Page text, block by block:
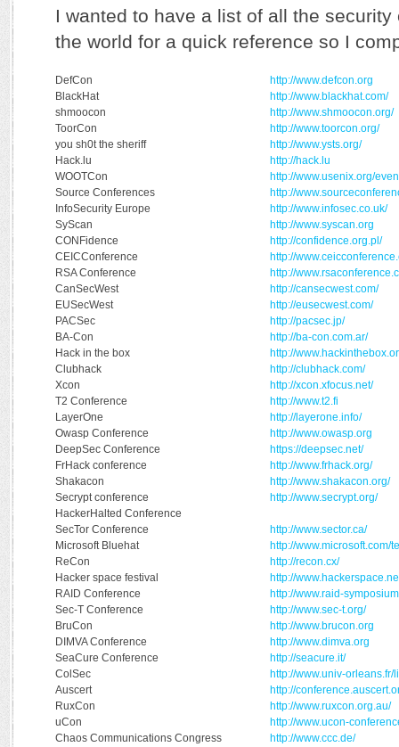
I wanted to have a list of all the
the world for a quick reference so I
DefCon
http://www.defcon.org
BlackHat
http://www.blackhat.com/
shmoocon
http://www.shmoocon.org/
ToorCon
http://www.toorcon.org/
you sh0t the sheriff
http://www.ysts.org/
Hack.lu
http://hack.lu
WOOTCon
http://www.usenix.org/
Source Conferences
http://
InfoSecurity Europe
http://www.infosec.co.uk/
SyScan
http://www.syscan.org
CONFidence
http://confidence.org.pl/
CEICConference
http://
RSA Conference
http://
CanSecWest
http://cansecwest.com/
EUSecWest
http://eusecwest.com/
PACSec
http://pacsec.jp/
BA-Con
http://ba-con.com.ar/
Hack in the box
http://
Clubhack
http://clubhack.com/
Xcon
http://xcon.xfocus.net/
T2 Conference
http://www.t2.fi
LayerOne
http://layerone.info/
Owasp Conference
http://www.owasp.org
DeepSec Conference
https://deepsec.net/
FrHack conference
http://www.frhack.org/
Shakacon
http://www.shakacon.org/
Secrypt conference
http://www.secrypt.org/
HackerHalted Conference
SecTor Conference
http://www.sector.ca/
Microsoft Bluehat
http://www.microsoft.com/
ReCon
http://recon.cx/
Hacker space festival
http://
RAID Conference
http://www.raid-
Sec-T Conference
http://www.sec-t.org/
BruCon
http://www.brucon.org
DIMVA Conference
http://www.dimva.org
SeaCure Conference
http://seacure.it/
ColSec
http://www.univ-
Auscert
http://
RuxCon
http://www.ruxcon.org.au/
uCon
http://www.ucon-
Chaos Communications Congress
http://www.ccc.de/